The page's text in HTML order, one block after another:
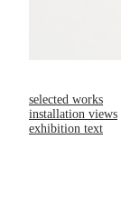
selected works
installation views
exhibition text